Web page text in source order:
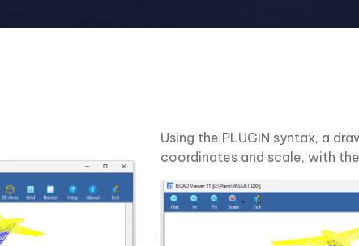
Using the PLUGIN syntax, a
coordinates and scale, with